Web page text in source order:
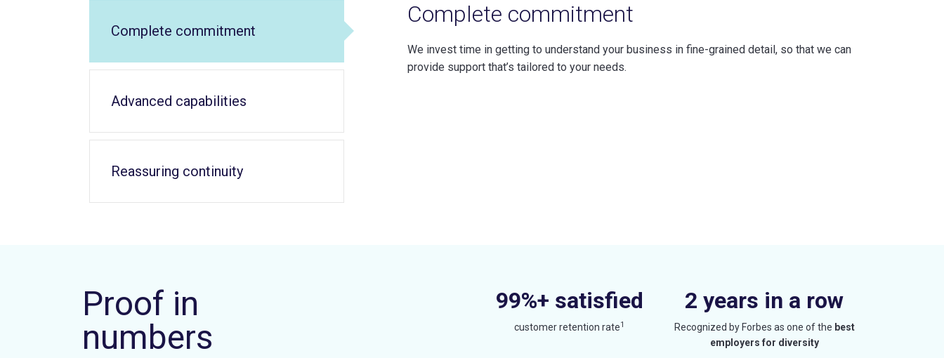
Complete commitment
Advanced capabilities
Reassuring continuity
Complete commitment
We invest time in getting to understand your business in fine-grained detail, so that we can
provide support that’s tailored to your needs.
Proof in
numbers
99%+ satisfied
customer retention rate1
2 years in a row
Recognized by Forbes as one of the best
employers for diversity